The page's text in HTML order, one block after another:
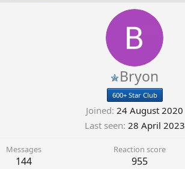
Bryon
600+ Star Club
Joined 24 August 2020
Last seen 28 April 2023
Messages
144
Reaction score
955